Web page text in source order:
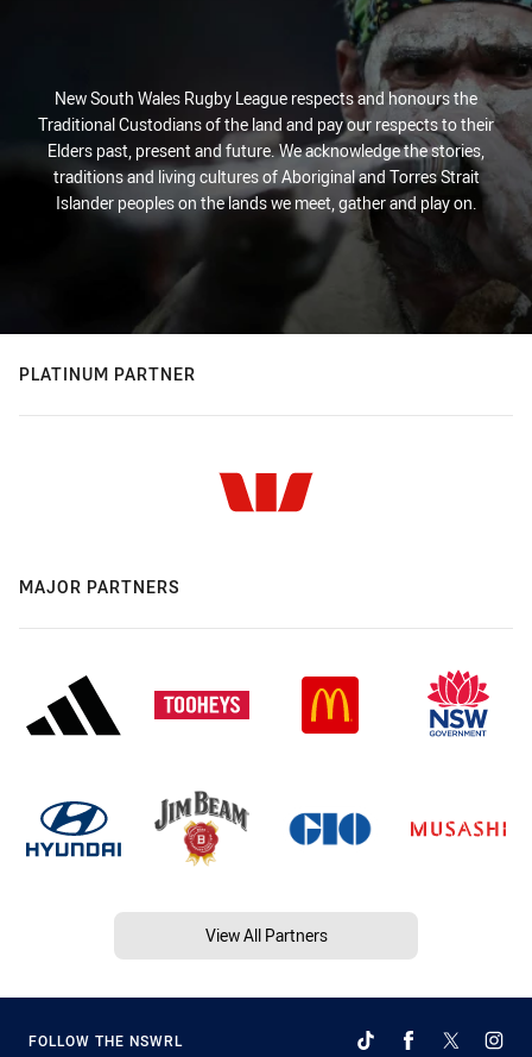
New South Wales Rugby League respects and honours the
Traditional Custodians of the land and pay our respects to their
Elders past, present and future. We acknowledge the stories,
traditions and living cultures of Aboriginal and Torres Strait
Islander peoples on the lands we meet, gather and play on.
PLATINUM PARTNER
MAJOR PARTNERS
View All Partners
FOLLOW THE NSWRL